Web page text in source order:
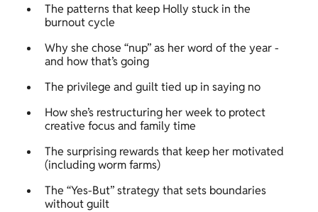
The patterns that keep Holly stuck in the
burnout cycle
Why she chose “nup” as her word of the year -
and how that’s going
The privilege and guilt tied up in saying no
How she’s restructuring her week to protect
creative focus and family time
The surprising rewards that keep her motivated
(including worm farms)
The “Yes-But” strategy that sets boundaries
without guilt